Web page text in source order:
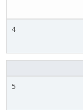
4
5